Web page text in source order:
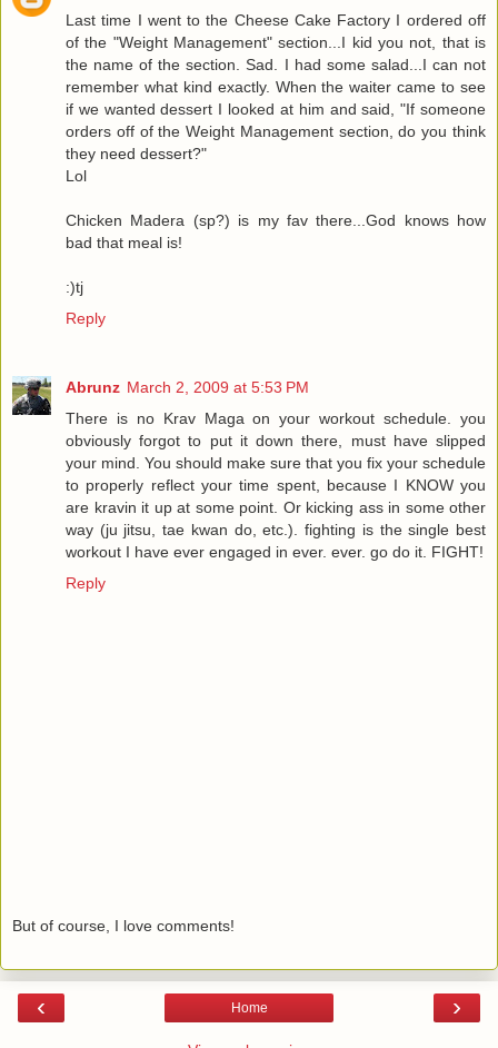
Last time I went to the Cheese Cake Factory I ordered off
of the "Weight Management" section...I kid you not, that is
the name of the section. Sad. I had some salad...I can not
remember what kind exactly. When the waiter came to see
if we wanted dessert I looked at him and said, "If someone
orders off of the Weight Management section, do you think
they need dessert?"
Lol
Chicken Madera (sp?) is my fav there...God knows how
bad that meal is!
:)tj
Reply
Abrunz March 2, 2009 at 5:53 PM
There is no Krav Maga on your workout schedule. you
obviously forgot to put it down there, must have slipped
your mind. You should make sure that you fix your schedule
to properly reflect your time spent, because I KNOW you
are kravin it up at some point. Or kicking ass in some other
way (ju jitsu, tae kwan do, etc.). fighting is the single best
workout I have ever engaged in ever. ever. go do it. FIGHT!
Reply
But of course, I love comments!
‹ ›
Home